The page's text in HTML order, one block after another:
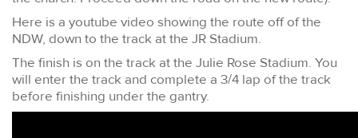
Here is a youtube video showing the route off of the
NDW, down to the track at the JR Stadium.
The finish is on the track at the Julie Rose Stadium. You
will enter the track and complete a 3/4 lap of the track
before finishing under the gantry.